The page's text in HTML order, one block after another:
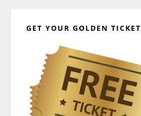
GET YOUR GOLDEN TICKET